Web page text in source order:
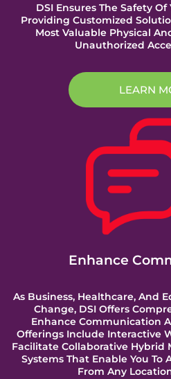
DSI Ensures The Safety
Providing Customized
Most Valuable Physical
Unauthorized
LEARN
Enhance
As Business, Healthcare, And
Change, DSI Offers
Enhance Communication
Offerings Include Interactive
Facilitate Collaborative Hybrid
Systems That Enable You To
From Any